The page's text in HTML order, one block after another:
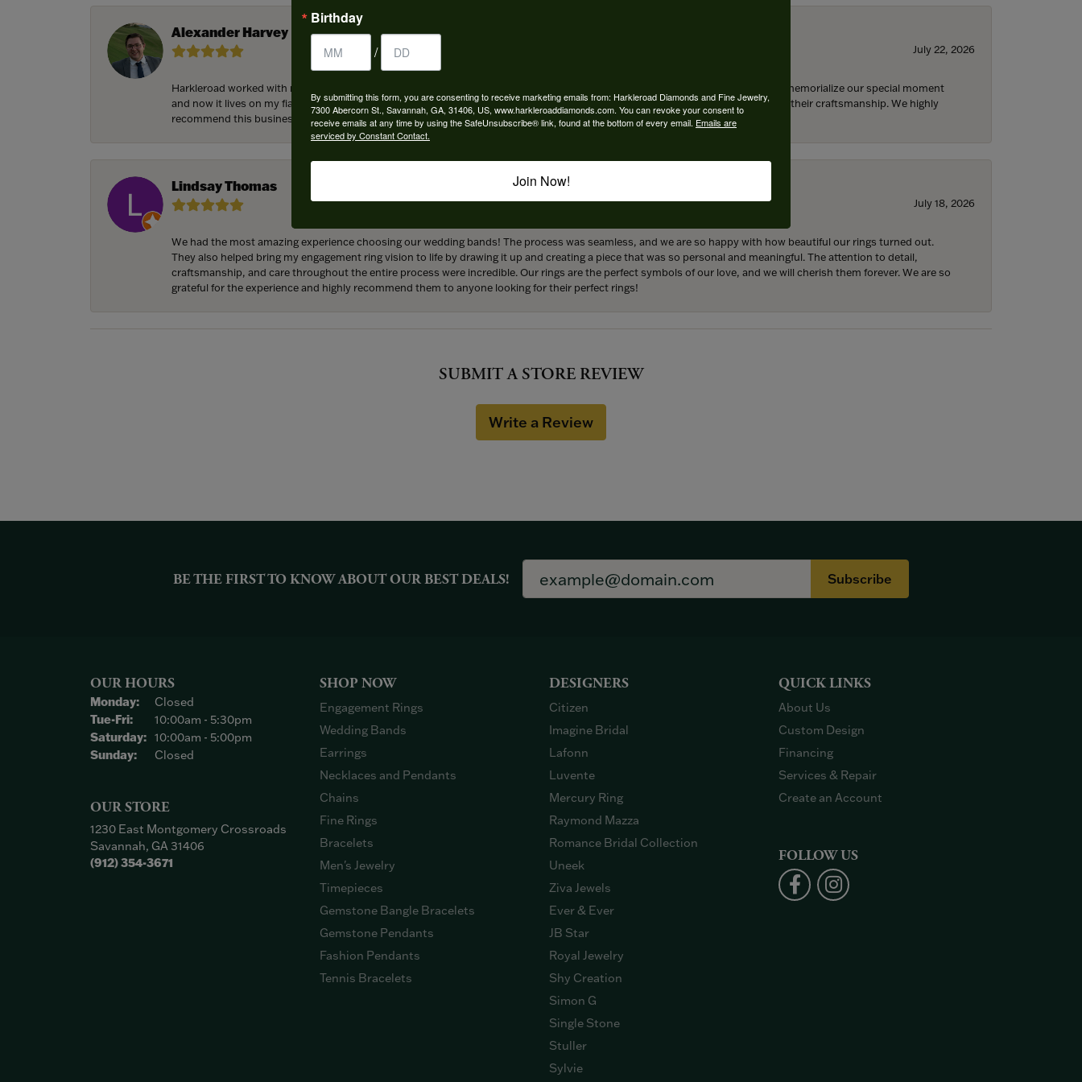
Alexander Harvey
July 22, 2026
Harkleroad worked with me to bring the perfect engagement ring to life. Griffin went above and beyond at every opportunity to memorialize our special moment
and now it lives on my fiancee’s hand forever! We are grateful for the services provided by Harkleroad Jewelry and impressed by their craftsmanship. We highly
recommend this business and will certainly be returning customers.
Lindsay Thomas
July 18, 2026
We had the most amazing experience choosing our wedding bands! The process was seamless, and we are so happy with how beautiful our rings turned out.
They also helped bring my engagement ring vision to life by drawing it up and creating a piece that was so personal and meaningful. The attention to detail,
craftsmanship, and care throughout the entire process were incredible. Our rings are the perfect symbols of our love, and we will cherish them forever. We are so
grateful for the experience and highly recommend them to anyone looking for their perfect rings!
SUBMIT A STORE REVIEW
Write a Review
BE THE FIRST TO KNOW ABOUT OUR BEST DEALS! Subscribe
OUR HOURS
Monday:
Closed
Tue-Fri:Tuesday - Friday:
10:00am - 5:30pm
Saturday: 10:00am - 5:00pm
Sunday:
Closed
OUR STORE
1230 East Montgomery Crossroads
Savannah, GA 31406
(912) 354-3671
SHOP NOW
Engagement Rings
Wedding Bands
Earrings
Necklaces and Pendants
Chains
Fine Rings
Bracelets
Men's Jewelry
Timepieces
Gemstone Bangle Bracelets
Gemstone Pendants
Fashion Pendants
Tennis Bracelets
DESIGNERS
Citizen
Imagine Bridal
Lafonn
Luvente
Mercury Ring
Raymond Mazza
Romance Bridal Collection
Uneek
Ziva Jewels
Ever & Ever
JB Star
Royal Jewelry
Shy Creation
Simon G
Single Stone
Stuller
Sylvie
QUICK LINKS
About Us
Custom Design
Financing
Services & Repair
Create an Account
FOLLOW US
Birthday
/
By submitting this form, you are consenting to receive marketing emails from: Harkleroad Diamonds and Fine Jewelry,
7300 Abercorn St., Savannah, GA, 31406, US, www.harkleroaddiamonds.com. You can revoke your consent to
receive emails at any time by using the SafeUnsubscribe® link, found at the bottom of every email. Emails are
serviced by Constant Contact.
Join Now!